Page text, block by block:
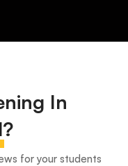
In
for your students